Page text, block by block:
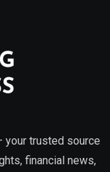
your trusted source
financial news,